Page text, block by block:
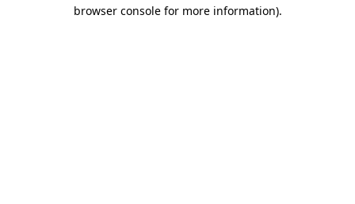
browser console for more information).